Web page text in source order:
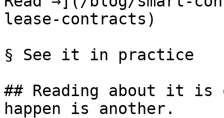
lease-contracts)
§ See it in practice
## Reading about it is
happen is another.